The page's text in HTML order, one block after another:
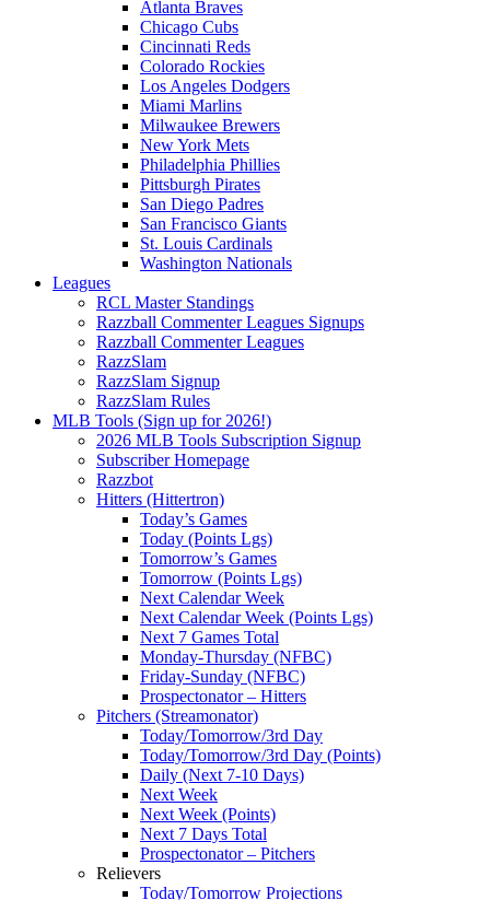
Atlanta Braves
Chicago Cubs
Cincinnati Reds
Colorado Rockies
Los Angeles Dodgers
Miami Marlins
Milwaukee Brewers
New York Mets
Philadelphia Phillies
Pittsburgh Pirates
San Diego Padres
San Francisco Giants
St. Louis Cardinals
Washington Nationals
Leagues
RCL Master Standings
Razzball Commenter Leagues Signups
Razzball Commenter Leagues
RazzSlam
RazzSlam Signup
RazzSlam Rules
MLB Tools (Sign up for 2026!)
2026 MLB Tools Subscription Signup
Subscriber Homepage
Razzbot
Hitters (Hittertron)
Today’s Games
Today (Points Lgs)
Tomorrow’s Games
Tomorrow (Points Lgs)
Next Calendar Week
Next Calendar Week (Points Lgs)
Next 7 Games Total
Monday-Thursday (NFBC)
Friday-Sunday (NFBC)
Prospectonator – Hitters
Pitchers (Streamonator)
Today/Tomorrow/3rd Day
Today/Tomorrow/3rd Day (Points)
Daily (Next 7-10 Days)
Next Week
Next Week (Points)
Next 7 Days Total
Prospectonator – Pitchers
Relievers
Today/Tomorrow Projections